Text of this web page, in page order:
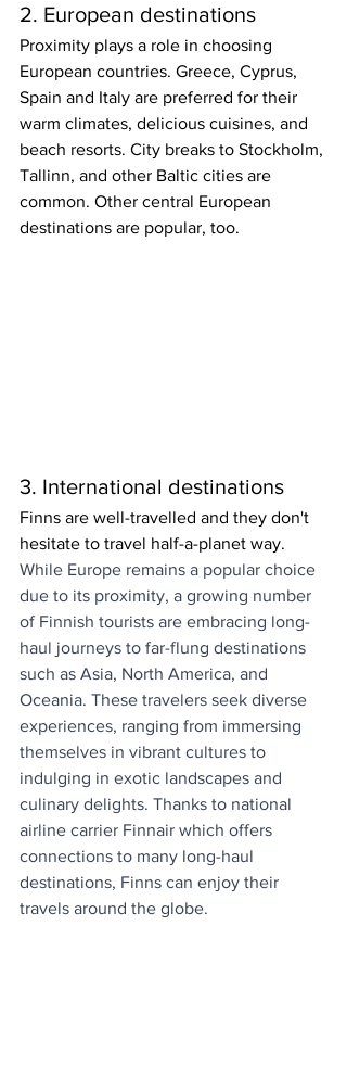
2. European destinations
Proximity plays a role in choosing
European countries. Greece, Cyprus,
Spain and Italy are preferred for their
warm climates, delicious cuisines, and
beach resorts. City breaks to Stockholm,
Tallinn, and other Baltic cities are
common. Other central European
destinations are popular, too.
3. International destinations
Finns are well-travelled and they don't
hesitate to travel half-a-planet way.
While Europe remains a popular choice
due to its proximity, a growing number
of Finnish tourists are embracing long-
haul journeys to far-flung destinations
such as Asia, North America, and
Oceania. These travelers seek diverse
experiences, ranging from immersing
themselves in vibrant cultures to
indulging in exotic landscapes and
culinary delights. Thanks to national
airline carrier Finnair which offers
connections to many long-haul
destinations, Finns can enjoy their
travels around the globe.